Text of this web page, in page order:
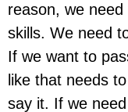
reason, we
skills. We need
If we want to
like that needs
say it. If we